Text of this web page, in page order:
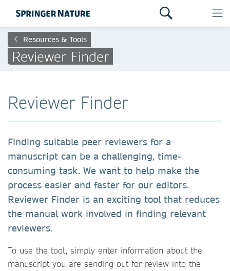
Resources & Tools
Reviewer Finder
Reviewer Finder
Finding suitable peer reviewers for a
manuscript can be a challenging, time-
consuming task. We want to help make the
process easier and faster for our editors.
Reviewer Finder is an exciting tool that reduces
the manual work involved in finding relevant
reviewers.
To use the tool, simply enter information about the
manuscript you are sending out for review into the